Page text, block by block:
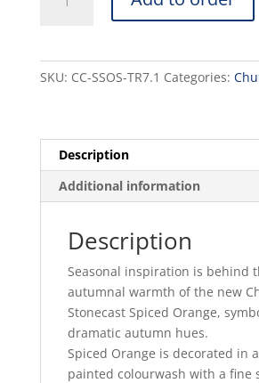
19.2CM
(12)
quantity
SKU: CC-SSOS-TR7.1 Categories:
Description
Additional information
Description
Seasonal inspiration is behind
autumnal warmth of the new
Stonecast Spiced Orange,
dramatic autumn hues.
Spiced Orange is decorated in
painted colourwash with a fine